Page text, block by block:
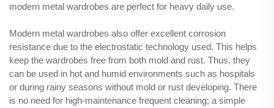
modern metal wardrobes are perfect for heavy daily use.
Modern metal wardrobes also offer excellent corrosion
resistance due to the electrostatic technology used. This helps
keep the wardrobes free from both mold and rust. Thus, they
can be used in hot and humid environments such as hospitals
or during rainy seasons without mold or rust developing. There
is no need for high-maintenance frequent cleaning; a simple